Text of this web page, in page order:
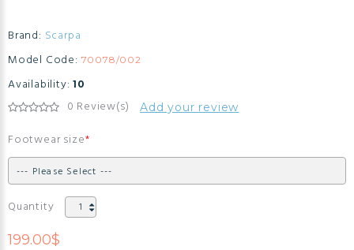
Brand: Scarpa
Model Code: 70078/002
Availability: 10
0 Review(s) Add your review
Footwear size
Quantity
199.00$